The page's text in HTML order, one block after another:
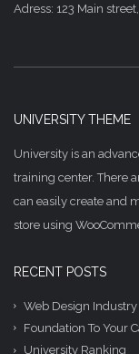
Adress: 123 Main
UNIVERSITY THEME
University is an
training center. There
can easily create and
store using
RECENT POSTS
Web Design Industry
Foundation To Your
University Ranking